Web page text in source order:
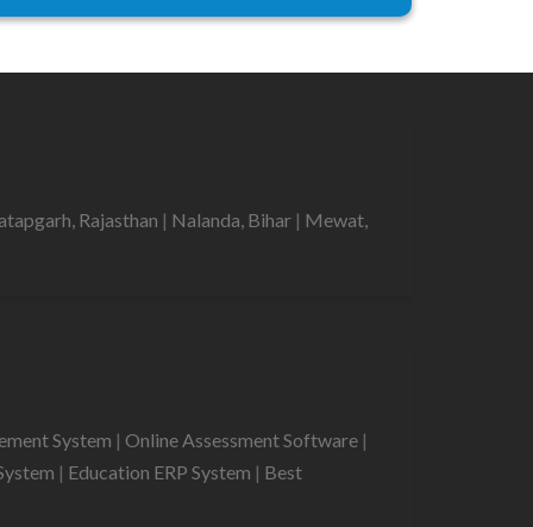
Rajasthan | Nalanda, Bihar | Mewat,
System | Online Assessment Software |
| Education ERP System | Best